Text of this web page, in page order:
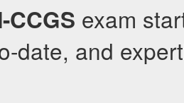
CCGS exam
date, and